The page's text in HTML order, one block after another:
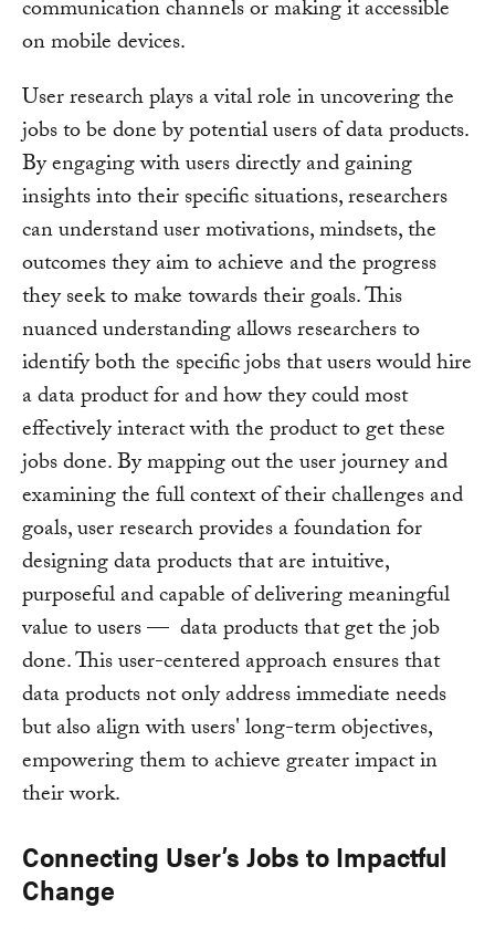
communication channels or making it accessible
on mobile devices.
User research plays a vital role in uncovering the
jobs to be done by potential users of data products.
By engaging with users directly and gaining
insights into their specific situations, researchers
can understand user motivations, mindsets, the
outcomes they aim to achieve and the progress
they seek to make towards their goals. This
nuanced understanding allows researchers to
identify both the specific jobs that users would hire
a data product for and how they could most
effectively interact with the product to get these
jobs done. By mapping out the user journey and
examining the full context of their challenges and
goals, user research provides a foundation for
designing data products that are intuitive,
purposeful and capable of delivering meaningful
value to users — data products that get the job
done. This user-centered approach ensures that
data products not only address immediate needs
but also align with users' long-term objectives,
empowering them to achieve greater impact in
their work.
Connecting User’s Jobs to Impactful
Change